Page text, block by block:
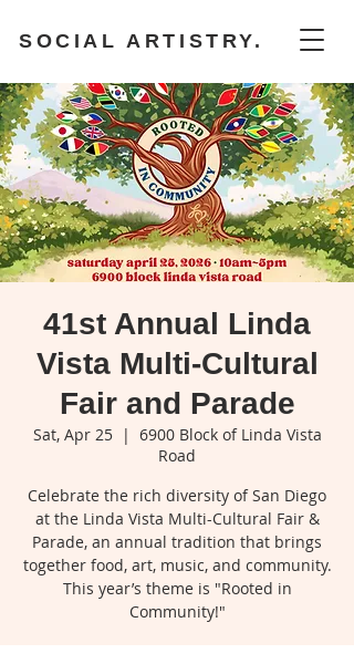
SOCIAL ARTISTRY.
41st Annual Linda
Vista Multi-Cultural
Fair and Parade
Sat, Apr 25
  |
6900 Block of Linda Vista
Road
Celebrate the rich diversity of San Diego
at the Linda Vista Multi-Cultural Fair &
Parade, an annual tradition that brings
together food, art, music, and community.
This year’s theme is "Rooted in
Community!"